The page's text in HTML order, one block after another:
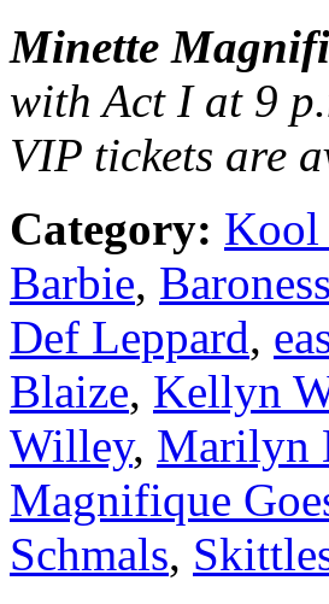
Minette
with Act I at 9
VIP tickets are
Category: Kool
Barbie,
Def Leppard,
Blaize, Kellyn
Willey, Marilyn
Magnifique
Schmals,